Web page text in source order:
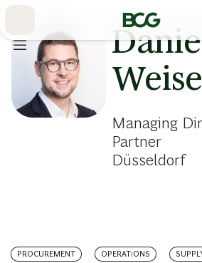
Weise
Managing
Partner
Düsseldorf
PROCUREMENT OPERATIONS